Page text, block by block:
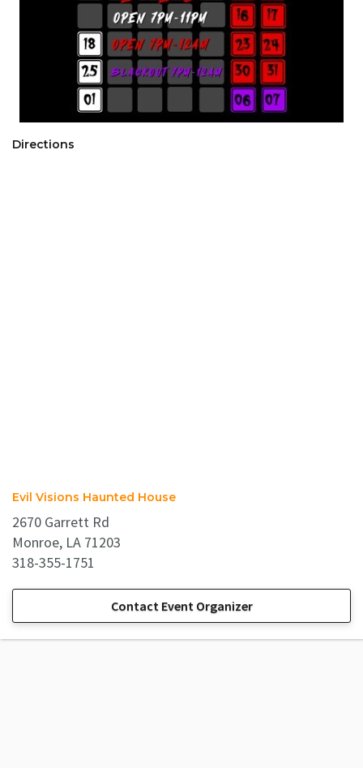
Directions
Evil Visions Haunted House
2670 Garrett Rd
Monroe, LA 71203
318-355-1751
Contact Event Organizer